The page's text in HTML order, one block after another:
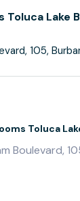
Toluca Lake
105,
Toluca
Boulevard,